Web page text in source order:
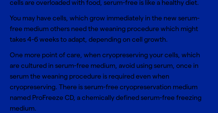
cells are overloaded with food, serum-free is like a healthy diet.
You may have cells, which grow immediately in the new serum-
free medium others need the weaning procedure which might
takes 4-6 weeks to adapt, depending on cell growth.
One more point of care, when cryopreserving your cells, which
are cultured in serum-free medium, avoid using serum, once in
serum the weaning procedure is required even when
cryopreserving. There is serum-free cryopreservation medium
named ProFreeze CD, a chemically defined serum-free freezing
medium.